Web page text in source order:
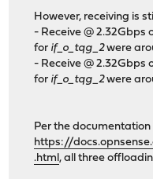
However, receiving is
- Receive @ 2.32Gbps
for if_o_tqg_2were
- Receive @
for if_o_tqg_2were
Per the documentation
https://
.html, all three